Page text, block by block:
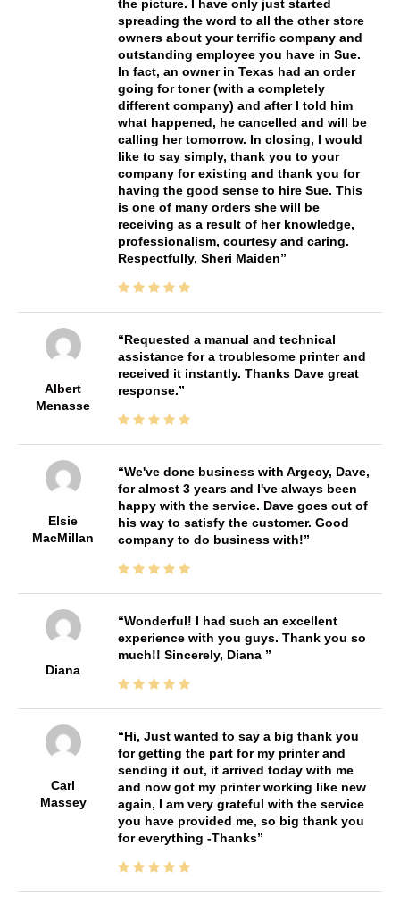
the picture. I have only just started
spreading the word to all the other store
owners about your terrific company and
outstanding employee you have in Sue.
In fact, an owner in Texas had an order
going for toner (with a completely
different company) and after I told him
what happened, he cancelled and will be
calling her tomorrow. In closing, I would
like to say simply, thank you to your
company for existing and thank you for
having the good sense to hire Sue. This
is one of many orders she will be
receiving as a result of her knowledge,
professionalism, courtesy and caring.
Respectfully, Sheri Maiden
Albert
Menasse
Requested a manual and technical
assistance for a troublesome printer and
received it instantly. Thanks Dave great
response.
Elsie
MacMillan
We've done business with Argecy, Dave,
for almost 3 years and I've always been
happy with the service. Dave goes out of
his way to satisfy the customer. Good
company to do business with!
Diana
Wonderful! I had such an excellent
experience with you guys. Thank you so
much!! Sincerely, Diana
Carl
Massey
Hi, Just wanted to say a big thank you
for getting the part for my printer and
sending it out, it arrived today with me
and now got my printer working like new
again, I am very grateful with the service
you have provided me, so big thank you
for everything -Thanks